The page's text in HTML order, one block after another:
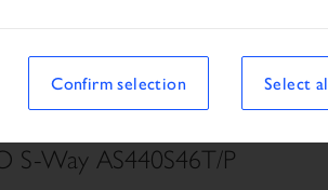
S-Way AS440S46T/P
Confirm selection Select